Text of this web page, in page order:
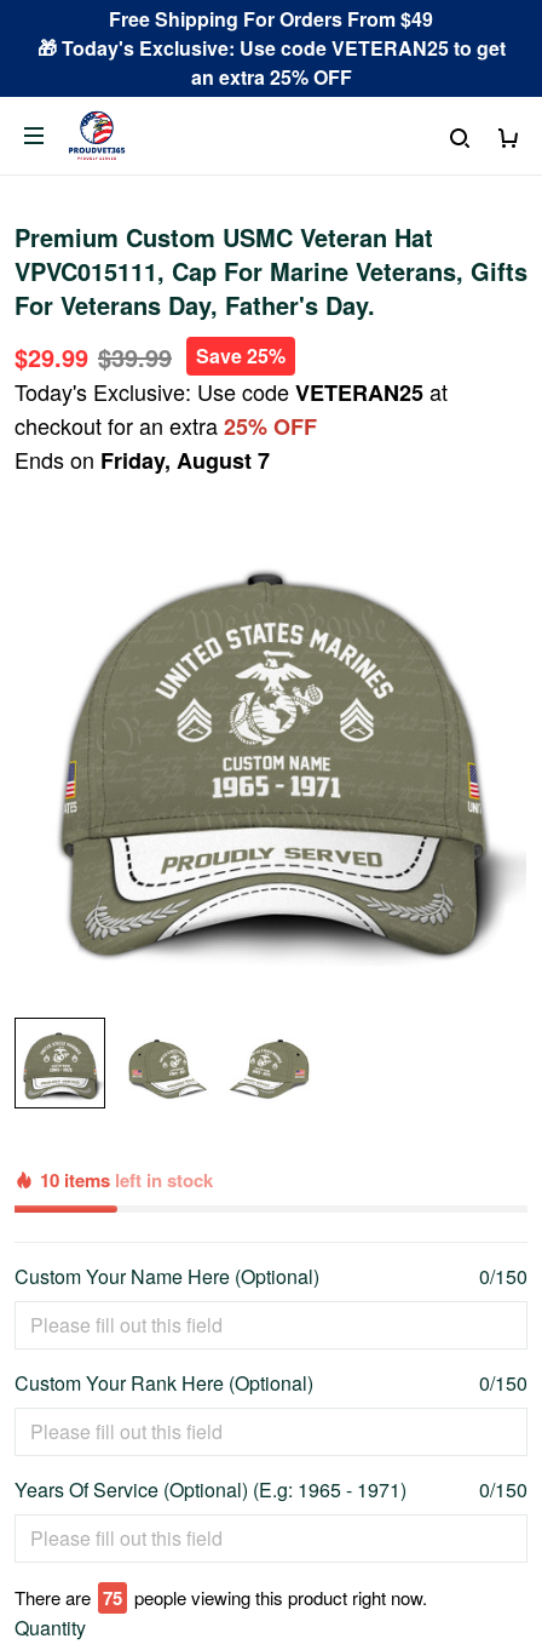
Free Shipping For Orders From $49
🎁 Today's Exclusive: Use code VETERAN25 to get
an extra 25% OFF
Premium Custom USMC Veteran Hat
VPVC015111, Cap For Marine Veterans, Gifts
For Veterans Day, Father's Day.
$29.99 $39.99 Save 25%
Today's Exclusive: Use codeVETERAN25at
checkout for an extra25% OFF
Ends on Friday, August 7
10 items left in stock
Custom Your Name Here (Optional) 0/150
Custom Your Rank Here (Optional) 0/150
Years Of Service (Optional) (E.g: 1965 - 1971) 0/150
There are 80 people viewing this product right now.
Quantity